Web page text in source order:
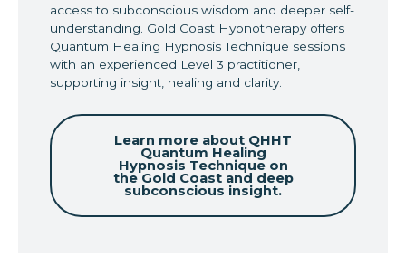
access to subconscious wisdom and deeper self-
understanding. Gold Coast Hypnotherapy offers
Quantum Healing Hypnosis Technique sessions
with an experienced Level 3 practitioner,
supporting insight, healing and clarity.
Learn more about QHHT
Quantum Healing
Hypnosis Technique on
the Gold Coast and deep
subconscious insight.